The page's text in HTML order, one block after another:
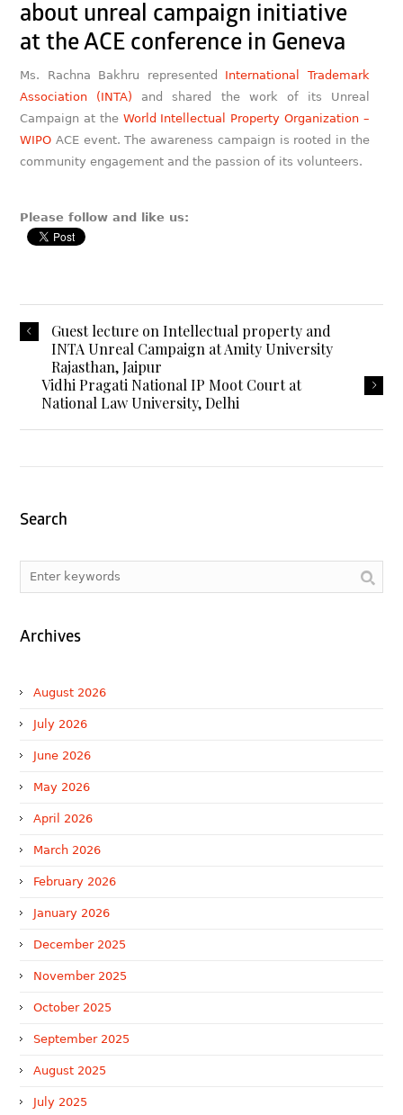
about unreal campaign initiative
at the ACE conference in Geneva
Ms. Rachna Bakhru represented International Trademark
Association (INTA) and shared the work of its Unreal
Campaign at the World Intellectual Property Organization –
WIPO ACE event. The awareness campaign is rooted in the
community engagement and the passion of its volunteers.
Please follow and like us:
Guest lecture on Intellectual property and
INTA Unreal Campaign at Amity University
Rajasthan, Jaipur
Vidhi Pragati National IP Moot Court at
National Law University, Delhi
Search
Archives
August 2026
July 2026
June 2026
May 2026
April 2026
March 2026
February 2026
January 2026
December 2025
November 2025
October 2025
September 2025
August 2025
July 2025